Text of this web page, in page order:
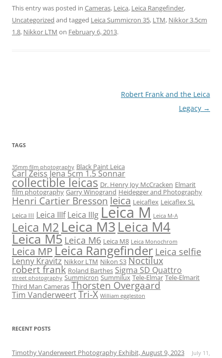
This entry was posted in Cameras, Leica, Leica Rangefinder,
Uncategorized and tagged Leica Summicron 35, LTM, Nikkor 3.5cm
1.8, Nikkor LTM on February 6, 2013.
Robert Frank and the Leica
Legacy →
TAGS
35mm film photography Black Paint Leica
Carl Zeiss Jena 5cm 1.5 Sonnar
collectible leicas Dr. Henry Joy McCracken Elmarit
film photography Garry Winogrand Heidegger and Photography
Henri Cartier Bresson leica Leicaflex Leicaflex SL
Leica III Leica IIIf Leica IIIg Leica M Leica M-A
Leica M2 Leica M3Leica M4
Leica M5 Leica M6 Leica M8 Leica Monochrom
Leica MPLeica Rangefinder Leica selfie
Lenny Kravitz Nikkor LTM Nikon S3 Noctilux
robert frank Roland Barthes Sigma SD Quattro
street photography Summicron Summilux Tele-Elmar Tele-Elmarit
Third Man Cameras Thorsten Overgaard
Tim VanderweertTri-X William eggleston
RECENT POSTS
Timothy Vanderweert Photography Exhibit, August 9, 2023
July 11,